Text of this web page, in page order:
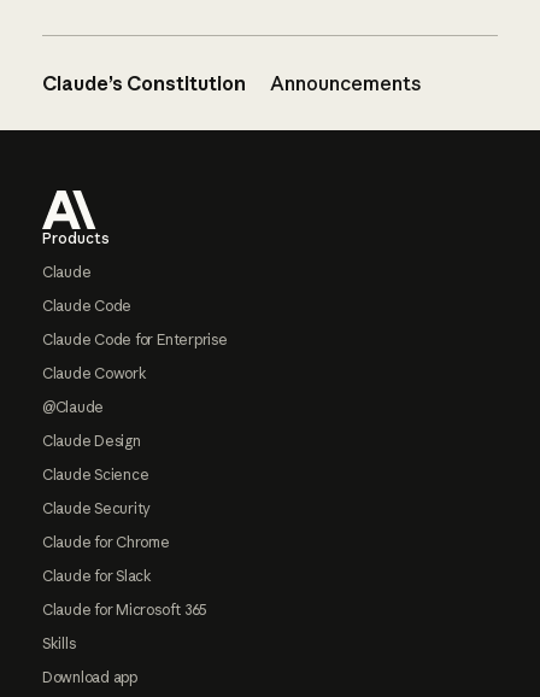
Claude’s Constitution Announcements
Products
Claude
Claude Code
Claude Code for Enterprise
Claude Cowork
@Claude
Claude Design
Claude Science
Claude Security
Claude for Chrome
Claude for Slack
Claude for Microsoft 365
Skills
Download app